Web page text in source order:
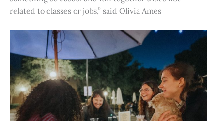
related to classes or jobs,” said Olivia Ames